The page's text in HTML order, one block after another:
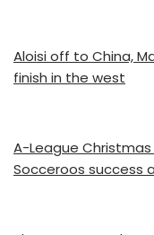
Aloisi off to China,
finish in the west
A-League
Socceroos success